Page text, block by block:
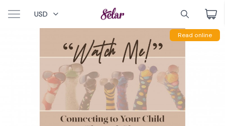
USD
Read online